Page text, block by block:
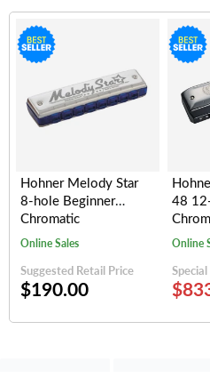
Hohner Melody Star
8-hole Beginner
Chromatic
Harmonica, Key of C
Online Sales
Suggested Retail Price
$190.00
48
Online